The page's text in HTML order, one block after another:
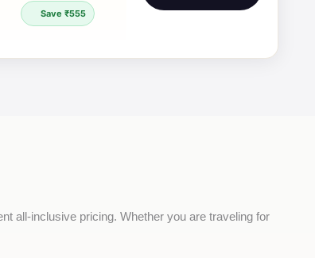
Save ₹555
all-inclusive pricing. Whether you are traveling for